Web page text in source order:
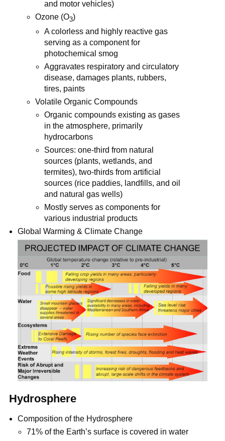
and motor vehicles)
Ozone (O3)
A colorless and highly reactive gas
serving as a component for
photochemical smog
Aggravates respiratory and circulatory
disease, damages plants, rubbers,
tires, paints
Volatile Organic Compounds
Organic compounds existing as gases
in the atmosphere, primarily
hydrocarbons
Sources: one-third from natural
sources (plants, wetlands, and
termites), two-thirds from artificial
sources (rice paddies, landfills, and oil
and natural gas wells)
Mostly serves as components for
various industrial products
Global Warming & Climate Change
Hydrosphere
Composition of the Hydrosphere
71% of the Earth’s surface is covered in water